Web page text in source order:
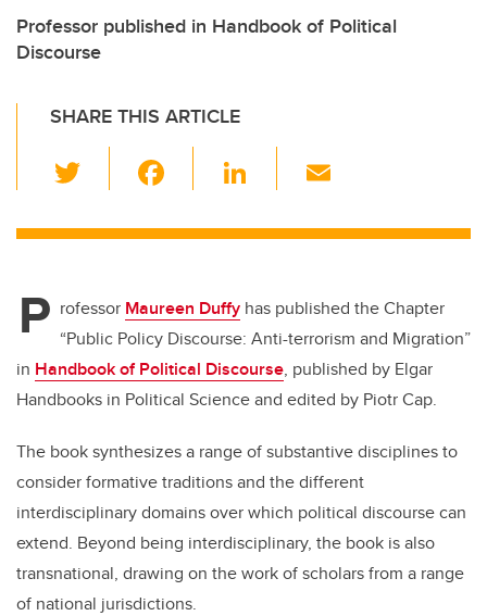
About UCalgary
Professor published in Handbook of Political
Discourse
SHARE THIS ARTICLE
wi
tt c
b
o
o
k
Li
k
dI
n
ail
P rofessor Maureen Duffy has published the Chapter
“Public Policy Discourse: Anti-terrorism and Migration”
in Handbook of Political Discourse, published by Elgar
Handbooks in Political Science and edited by Piotr Cap.
The book synthesizes a range of substantive disciplines to
consider formative traditions and the different
interdisciplinary domains over which political discourse can
extend. Beyond being interdisciplinary, the book is also
transnational, drawing on the work of scholars from a range
of national jurisdictions.